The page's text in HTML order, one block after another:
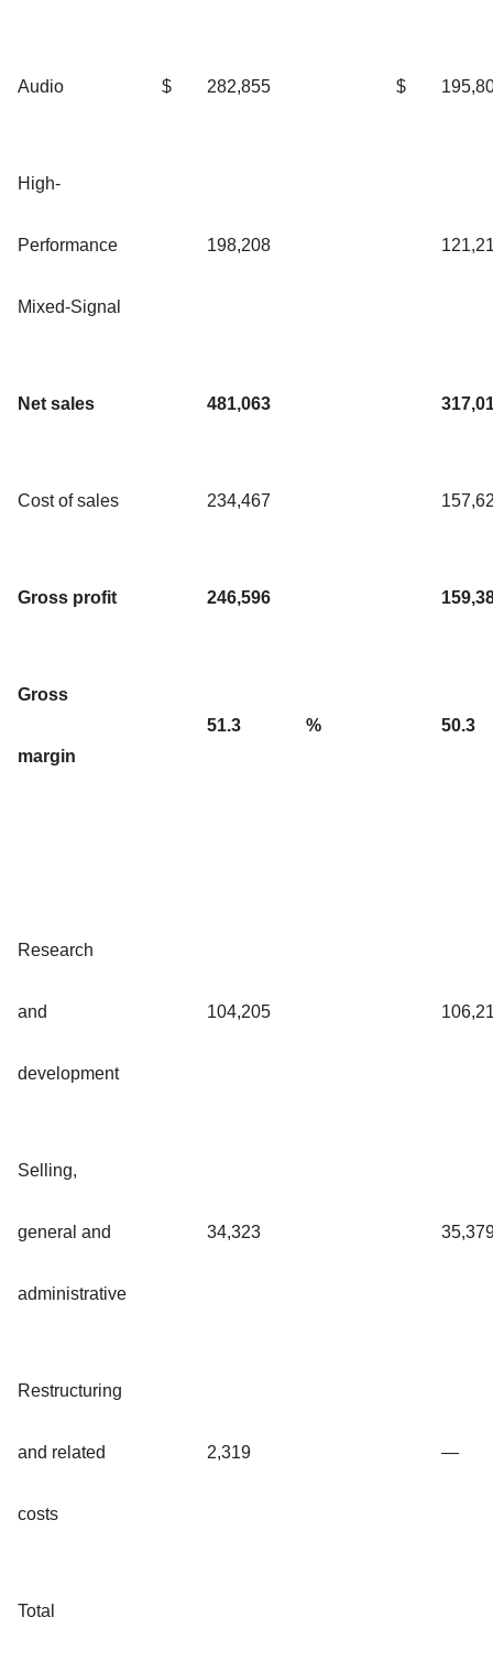
Audio $ 282,855 $
High-
Performance
Mixed-Signal
198,208
Net sales 481,063
Cost of sales 234,467
Gross profit 246,596
Gross
margin
51.3 % 50.3
Research
and
development
104,205
Selling,
general and
administrative
34,323
Restructuring
and related
costs
2,319 —
Total